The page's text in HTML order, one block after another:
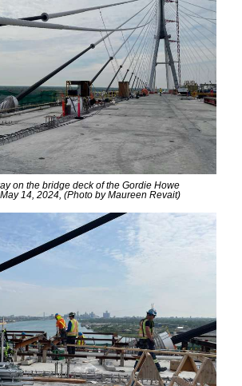
on the bridge deck of the Gordie Howe
14, 2024, (Photo by Maureen Revait)